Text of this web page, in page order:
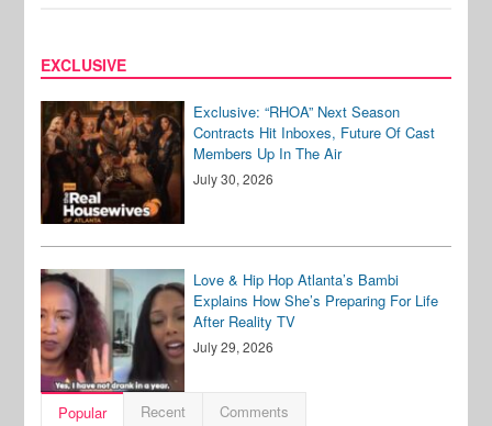
EXCLUSIVE
Exclusive: “RHOA” Next Season
Contracts Hit Inboxes, Future Of Cast
Members Up In The Air
July 30, 2026
Love & Hip Hop Atlanta’s Bambi
Explains How She’s Preparing For Life
After Reality TV
July 29, 2026
Popular Recent Comments